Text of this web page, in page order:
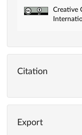
Creative
Citation
Export